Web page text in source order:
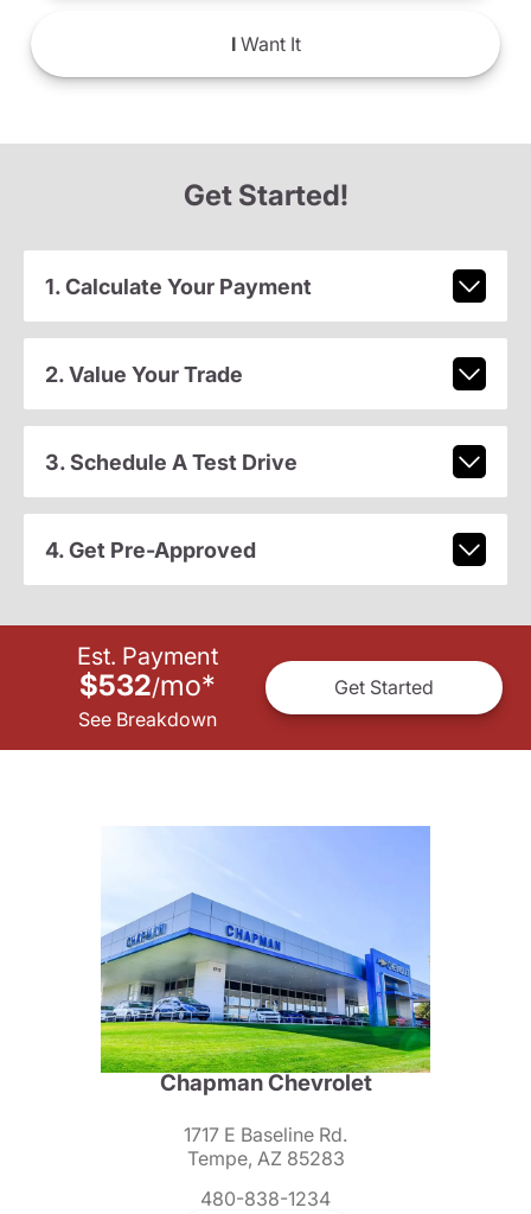
IWant It
Get Started!
1. Calculate Your Payment
2. Value Your Trade
3. Schedule A Test Drive
4. Get Pre-Approved
Est. Payment
$532/mo*
See Breakdown
Get Started
Chapman Chevrolet
1717 E Baseline Rd.
Tempe, AZ 85283
480-838-1234